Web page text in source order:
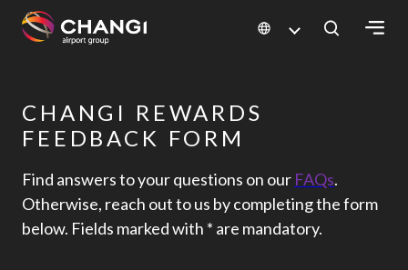
All
Changi
Language
Select:
CHANGI REWARDS
FEEDBACK FORM
Find answers to your questions on our FAQs.
Otherwise, reach out to us by completing the form
below. Fields marked with * are mandatory.